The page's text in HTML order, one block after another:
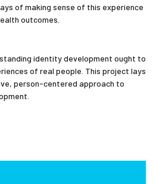
of making sense of this experience
outcomes.
identity development ought to
of real people. This project lays
person-centered approach to